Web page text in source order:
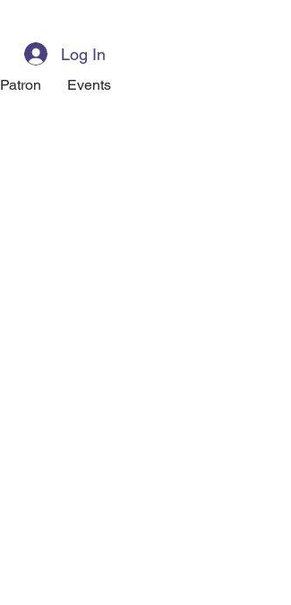
Patron Events
Log In